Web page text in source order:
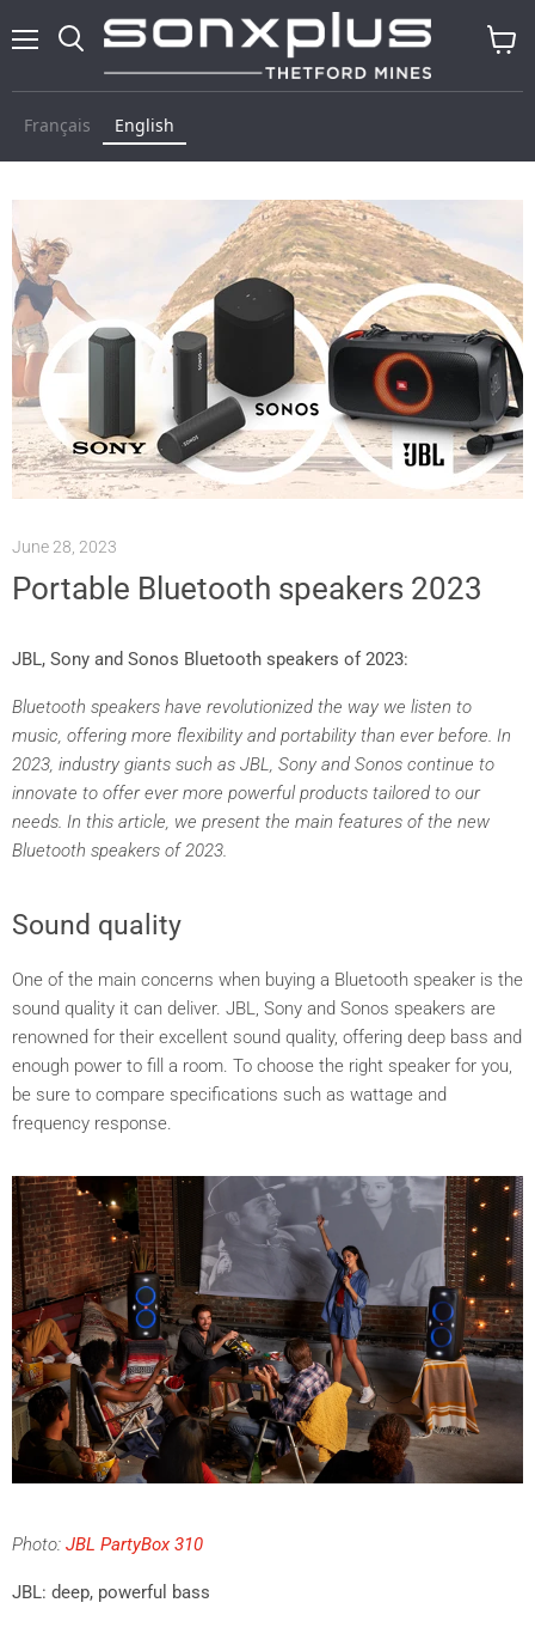
Français English
June 28, 2023
Portable Bluetooth speakers 2023
JBL, Sony and Sonos Bluetooth speakers of 2023:
Bluetooth speakers have revolutionized the way we listen to
music, offering more flexibility and portability than ever before. In
2023, industry giants such as JBL, Sony and Sonos continue to
innovate to offer ever more powerful products tailored to our
needs. In this article, we present the main features of the new
Bluetooth speakers of 2023.
Sound quality
One of the main concerns when buying a Bluetooth speaker is the
sound quality it can deliver. JBL, Sony and Sonos speakers are
renowned for their excellent sound quality, offering deep bass and
enough power to fill a room. To choose the right speaker for you,
be sure to compare specifications such as wattage and
frequency response.
Photo: JBL PartyBox 310
JBL: deep, powerful bass